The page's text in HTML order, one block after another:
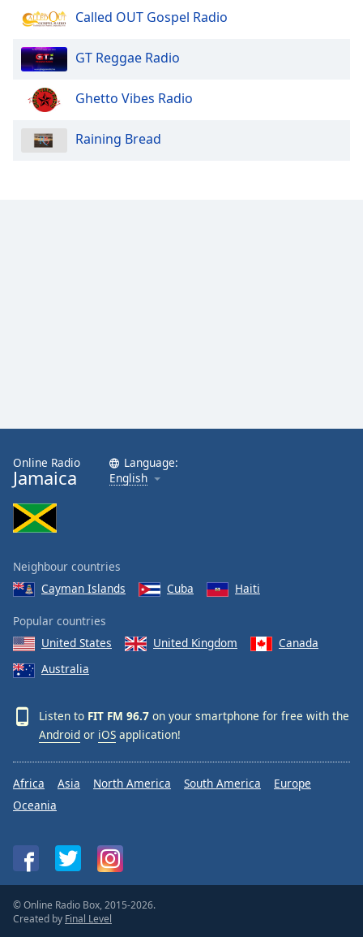
Called OUT Gospel Radio
GT Reggae Radio
Ghetto Vibes Radio
Raining Bread
Online Radio
Jamaica
Language:
English
Neighbour countries
Cayman Islands
Cuba Haiti
Popular countries
United States
United Kingdom
Canada
Australia
Listen to FIT FM 96.7 on your smartphone for free with the
Android or iOS application!
Africa Asia North America South America
Europe
Oceania
© Online Radio Box, 2015-2026.
Created by Final Level